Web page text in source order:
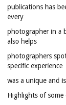
publications has
every
photographer in a
also helps
photographers
specific experience
was a unique and
Highlights of